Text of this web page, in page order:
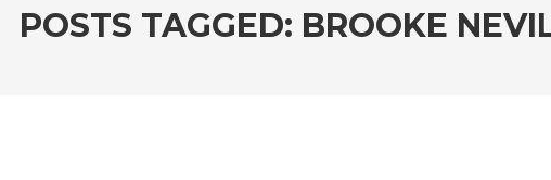
POSTS TAGGED: BROOKE